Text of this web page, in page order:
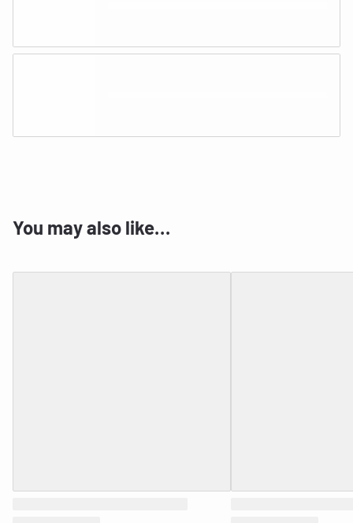
You may also like…